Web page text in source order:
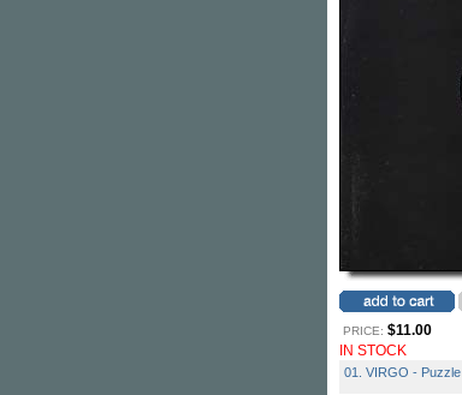
PRICE: $11.00
IN STOCK
01. VIRGO - Puzzle